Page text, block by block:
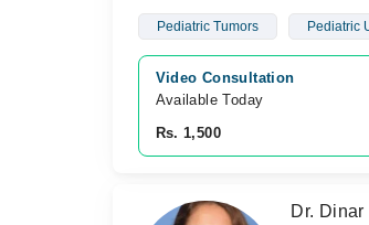
Pediatric Tumors Pediatric
Video Consultation
Available Today
Rs. 1,500
Dr. Dinar